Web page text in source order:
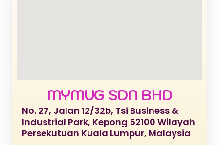
MYMUG SDN BHD
No. 27, Jalan 12/32b, Tsi Business &
Industrial Park, Kepong 52100 Wilayah
Persekutuan Kuala Lumpur, Malaysia